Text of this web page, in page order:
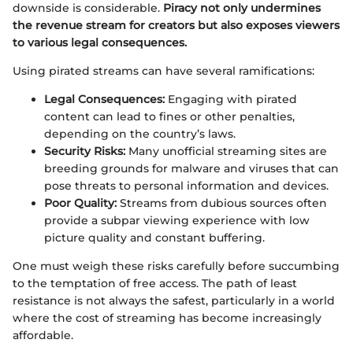
downside is considerable. Piracy not only undermines
the revenue stream for creators but also exposes viewers
to various legal consequences.
Using pirated streams can have several ramifications:
Legal Consequences: Engaging with pirated
content can lead to fines or other penalties,
depending on the country’s laws.
Security Risks: Many unofficial streaming sites are
breeding grounds for malware and viruses that can
pose threats to personal information and devices.
Poor Quality: Streams from dubious sources often
provide a subpar viewing experience with low
picture quality and constant buffering.
One must weigh these risks carefully before succumbing
to the temptation of free access. The path of least
resistance is not always the safest, particularly in a world
where the cost of streaming has become increasingly
affordable.